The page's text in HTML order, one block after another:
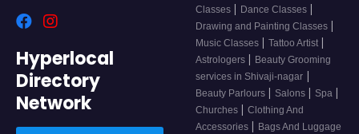
Hyperlocal
Directory
Network
Classes | Dance Classes |
Drawing and Painting Classes |
Music Classes | Tattoo Artist |
Astrologers | Beauty Grooming
services in Shivaji-nagar |
Beauty Parlours | Salons | Spa |
Churches | Clothing And
Accessories | Bags And Luggage